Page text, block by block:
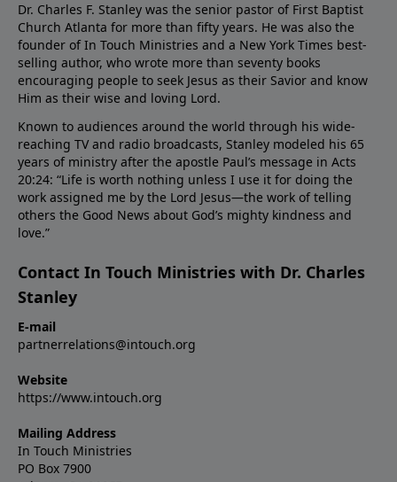
Dr. Charles F. Stanley was the senior pastor of First Baptist
Church Atlanta for more than fifty years. He was also the
founder of In Touch Ministries and a New York Times best-
selling author, who wrote more than seventy books
encouraging people to seek Jesus as their Savior and know
Him as their wise and loving Lord.
Known to audiences around the world through his wide-
reaching TV and radio broadcasts, Stanley modeled his 65
years of ministry after the apostle Paul’s message in Acts
20:24: “Life is worth nothing unless I use it for doing the
work assigned me by the Lord Jesus—the work of telling
others the Good News about God’s mighty kindness and
love.”
Contact In Touch Ministries with Dr. Charles
Stanley
E-mail
partnerrelations@intouch.org
Website
https://www.intouch.org
Mailing Address
In Touch Ministries
PO Box 7900